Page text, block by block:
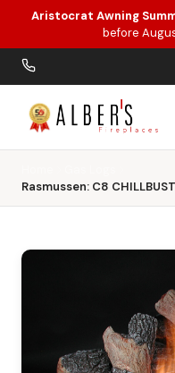
Skip to main content
Aristocrat Awning
before
Rasmussen: C8